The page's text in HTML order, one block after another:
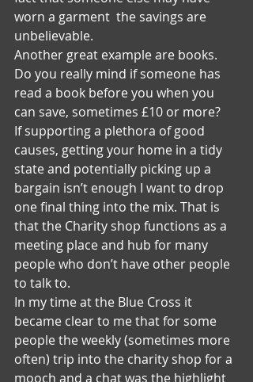
worn a garment  the savings are
unbelievable.
Another great example are books.
Do you really mind if someone has
read a book before you when you
can save, sometimes £10 or more?
If supporting a plethora of good
causes, getting your home in a tidy
state and potentially picking up a
bargain isn’t enough I want to drop
one final thing into the mix. That is
that the Charity shop functions as a
meeting place and hub for many
people who don’t have other people
to talk to.
In my time at the Blue Cross it
became clear to me that for some
people the weekly (sometimes more
often) trip into the charity shop for a
mooch and a chat was the highlight